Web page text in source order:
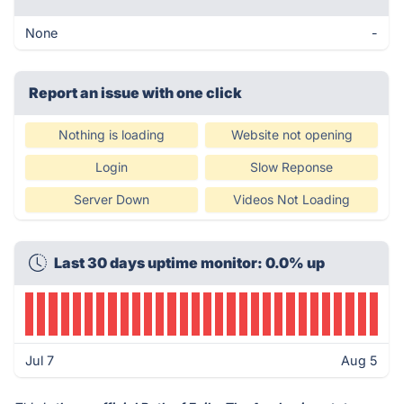
None -
Report an issue with one click
Nothing is loading Website not opening
Login Slow Reponse
Server Down Videos Not Loading
Last 30 days uptime monitor: 0.0% up
Jul 7 Aug 5